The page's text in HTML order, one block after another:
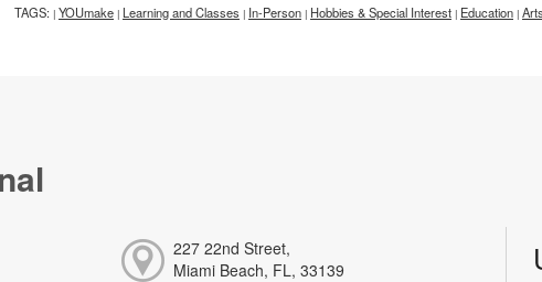
TAGS: | YOUmake | Learning and Classes | In-Person | Hobbies & Special Interest | Education |
227 22nd Street,
Miami Beach, FL, 33139